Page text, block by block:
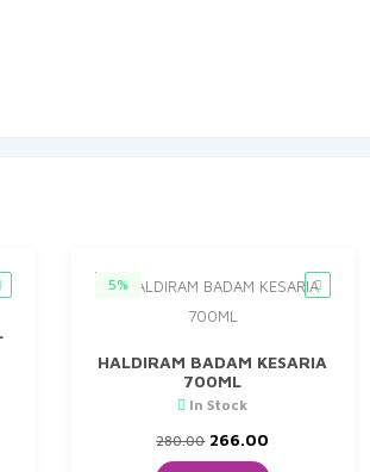
5%
HALDIRAM BADAM KESARIA
700ML
In Stock
280.00 Original
price
266.00